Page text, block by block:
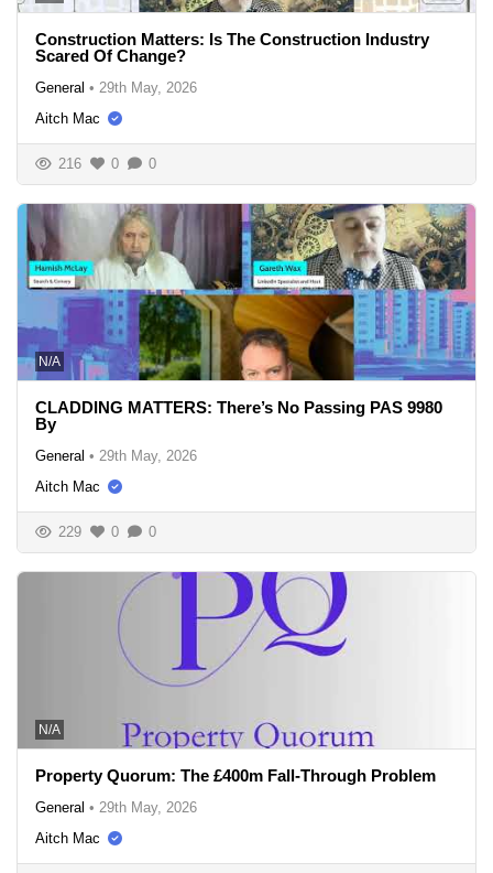
Construction Matters: Is The Construction Industry
Scared Of Change?
General • 29th May, 2026
Aitch Mac
216 0 0
N/A
CLADDING MATTERS: There’s No Passing PAS 9980
By
General • 29th May, 2026
Aitch Mac
229 0 0
N/A
Property Quorum: The £400m Fall-Through Problem
General • 29th May, 2026
Aitch Mac